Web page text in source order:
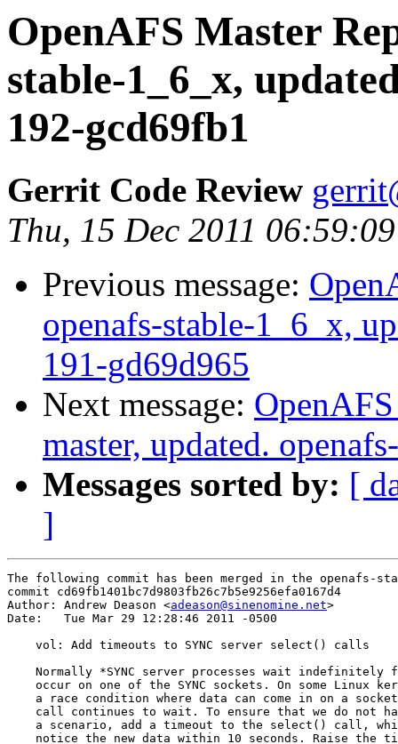
OpenAFS Master
stable-1_6_x,
192-gcd69fb1
Gerrit Code Review
Thu, 15 Dec 2011
Previous message:
openafs-stable-1_6_x,
191-gd69d965
Next message:
master, updated.
Messages sorted by: [
]
The following commit has been merged in the openafs-
commit cd69fb1401bc7d9803fb26c7b5e9256efa0167d4
Author: Andrew Deason <adeason@sinenomine.net>
Date:   Tue Mar 29 12:28:46 2011 -0500
    vol: Add timeouts to SYNC server select() calls
Normally *SYNC server processes wait indefinitely
occur on one of the SYNC sockets. On some Linux
a race condition where data can come in on a
call continues to wait. To ensure that we do not
a scenario, add a timeout to the select() call,
notice the new data within 10 seconds. Raise the